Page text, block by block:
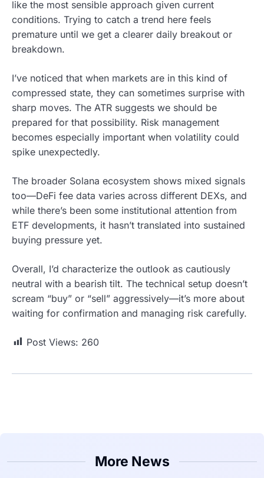
like the most sensible approach given current
conditions. Trying to catch a trend here feels
premature until we get a clearer daily breakout or
breakdown.
I’ve noticed that when markets are in this kind of
compressed state, they can sometimes surprise with
sharp moves. The ATR suggests we should be
prepared for that possibility. Risk management
becomes especially important when volatility could
spike unexpectedly.
The broader Solana ecosystem shows mixed signals
too—DeFi fee data varies across different DEXs, and
while there’s been some institutional attention from
ETF developments, it hasn’t translated into sustained
buying pressure yet.
Overall, I’d characterize the outlook as cautiously
neutral with a bearish tilt. The technical setup doesn’t
scream “buy” or “sell” aggressively—it’s more about
waiting for confirmation and managing risk carefully.
Post Views: 260
More News